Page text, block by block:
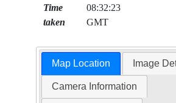
Time
taken
08:32:23
GMT
Map Location Image
Camera Information